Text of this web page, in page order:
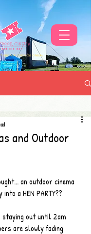
VIBE FOR OUTDOOR CINEMA
and Outdoor
an outdoor cinema
a HEN PARTY??
staying out until 2am
are slowly fading